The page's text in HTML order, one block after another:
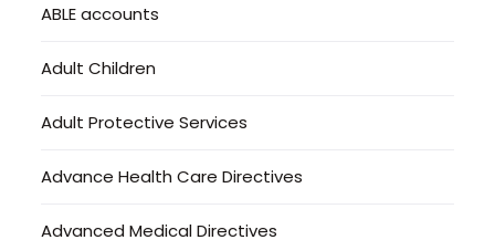
ABLE accounts
Adult Children
Adult Protective Services
Advance Health Care Directives
Advanced Medical Directives